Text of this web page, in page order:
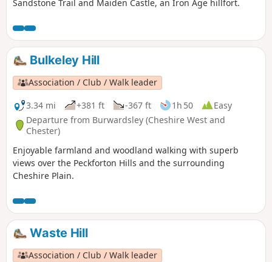
Sandstone Trail and Maiden Castle, an Iron Age hillfort.
Bulkeley Hill
Association / Club / Walk leader
3.34 mi
+381 ft -367 ft 1h 50
Easy
Departure from Burwardsley (Cheshire West and
Chester)
Enjoyable farmland and woodland walking with superb
views over the Peckforton Hills and the surrounding
Cheshire Plain.
Waste Hill
Association / Club / Walk leader